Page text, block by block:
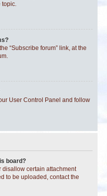
topic.
“Subscribe forum” link, at the
User Control Panel and follow
board?
disallow certain attachment
to be uploaded, contact the